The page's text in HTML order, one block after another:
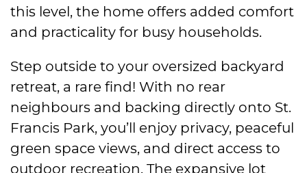
this level, the home offers added comfort
and practicality for busy households.
Step outside to your oversized backyard
retreat, a rare find! With no rear
neighbours and backing directly onto St.
Francis Park, you’ll enjoy privacy, peaceful
green space views, and direct access to
outdoor recreation. The expansive lot